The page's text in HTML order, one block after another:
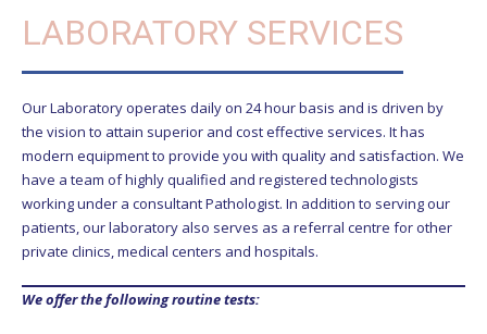
LABORATORY SERVICES
Our Laboratory operates daily on 24 hour basis and is driven by
the vision to attain superior and cost effective services. It has
modern equipment to provide you with quality and satisfaction. We
have a team of highly qualified and registered technologists
working under a consultant Pathologist. In addition to serving our
patients, our laboratory also serves as a referral centre for other
private clinics, medical centers and hospitals.
We offer the following routine tests: